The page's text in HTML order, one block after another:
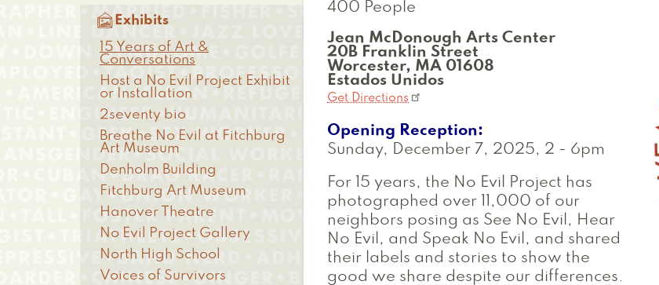
400 People
Jean McDonough Arts Center
20B Franklin Street
Worcester, MA 01608
Estados Unidos
Get Directions
Opening Reception
Sunday, December 7, 2025, 2 - 6pm
For 15 years, the No Evil Project has
photographed over 11,000 of our
neighbors posing as See No Evil, Hear
No Evil, and Speak No Evil, and shared
their labels and stories to show the
good we share despite our differences.
 Exhibits
15 Years of Art &
Conversations
Host a No Evil Project Exhibit
or Installation
2seventy bio
Breathe No Evil at Fitchburg
Art Museum
Denholm Building
Fitchburg Art Museum
Hanover Theatre
No Evil Project Gallery
North High School
Voices of Survivors